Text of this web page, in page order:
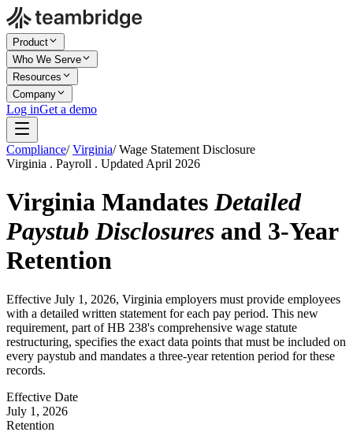
Product
Who We Serve
Resources
Company
Log inGet a demo
Compliance/ Virginia/ Wage Statement Disclosure
Virginia . Payroll . Updated April 2026
Virginia MandatesDetailed
Paystub Disclosures and 3-Year
Retention
Effective July 1, 2026, Virginia employers must provide employees
with a detailed written statement for each pay period. This new
requirement, part of HB 238's comprehensive wage statute
restructuring, specifies the exact data points that must be included on
every paystub and mandates a three-year retention period for these
records.
Effective Date
July 1, 2026
Retention